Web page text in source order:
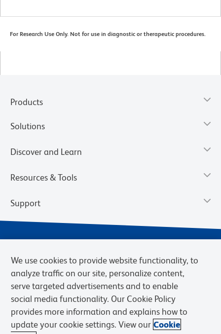
For Research Use Only. Not for use in diagnostic or therapeutic procedures.
Products
Solutions
Discover and Learn
Resources & Tools
Support
Privacy Notice Terms of Sale
Cookies Settings
Web Accessibility
BD.com Careers
We use cookies to provide website functionality, to
analyze traffic on our site, personalize content,
serve targeted advertisements and to enable
social media functionality. Our Cookie Policy
provides more information and explains how to
update your cookie settings. View our Cookie